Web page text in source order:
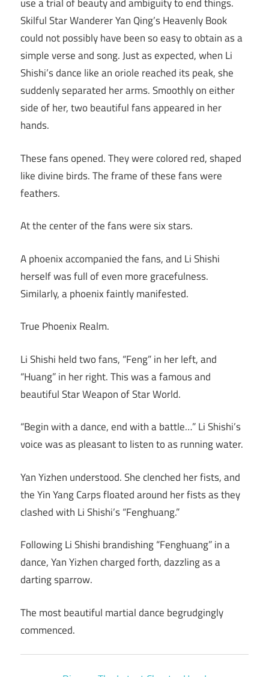
Skilful Star Wanderer Yan Qing’s Heavenly Book
could not possibly have been so easy to obtain as a
simple verse and song. Just as expected, when Li
Shishi’s dance like an oriole reached its peak, she
suddenly separated her arms. Smoothly on either
side of her, two beautiful fans appeared in her
hands.
These fans opened. They were colored red, shaped
like divine birds. The frame of these fans were
feathers.
At the center of the fans were six stars.
A phoenix accompanied the fans, and Li Shishi
herself was full of even more gracefulness.
Similarly, a phoenix faintly manifested.
True Phoenix Realm.
Li Shishi held two fans, “Feng” in her left, and
“Huang” in her right. This was a famous and
beautiful Star Weapon of Star World.
“Begin with a dance, end with a battle…” Li Shishi’s
voice was as pleasant to listen to as running water.
Yan Yizhen understood. She clenched her fists, and
the Yin Yang Carps floated around her fists as they
clashed with Li Shishi’s “Fenghuang.”
Following Li Shishi brandishing “Fenghuang” in a
dance, Yan Yizhen charged forth, dazzling as a
darting sparrow.
The most beautiful martial dance begrudgingly
commenced.